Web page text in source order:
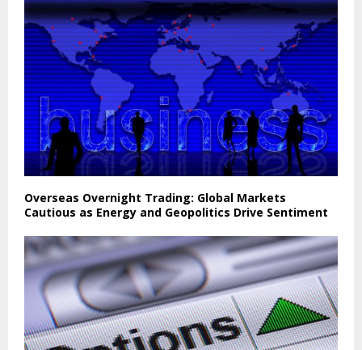
Overseas Overnight Trading: Global Markets
Cautious as Energy and Geopolitics Drive Sentiment